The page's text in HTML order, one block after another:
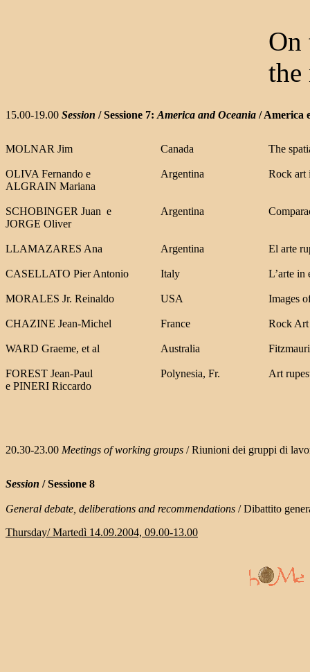
On
the
15.00-19.00 Session / Sessione 7: America and Oceania / America
MOLNAR Jim
OLIVA Fernando e
ALGRAIN Mariana
SCHOBINGER Juan e
JORGE Oliver
LLAMAZARES Ana
CASELLATO Pier Antonio
MORALES Jr. Reinaldo
CHAZINE Jean-Michel
WARD Graeme, et al
FOREST Jean-Paul
e PINERI Riccardo
Canada
Argentina
Argentina
Argentina
Italy
USA
France
Australia
Polynesia, Fr.
The
Rock art
El arte
L’arte in
Images
Rock Art
Art
20.30-23.00 Meetings of working groups / Riunioni dei gruppi di
Session / Sessione 8
General debate, deliberations and recommendations / Dibattito
Thursday/ Martedì 14.09.2004, 09.00-13.00